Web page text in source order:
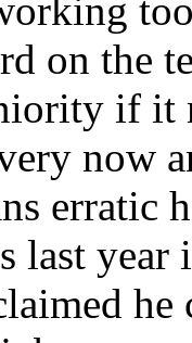
on the
if it
now
erratic
last year